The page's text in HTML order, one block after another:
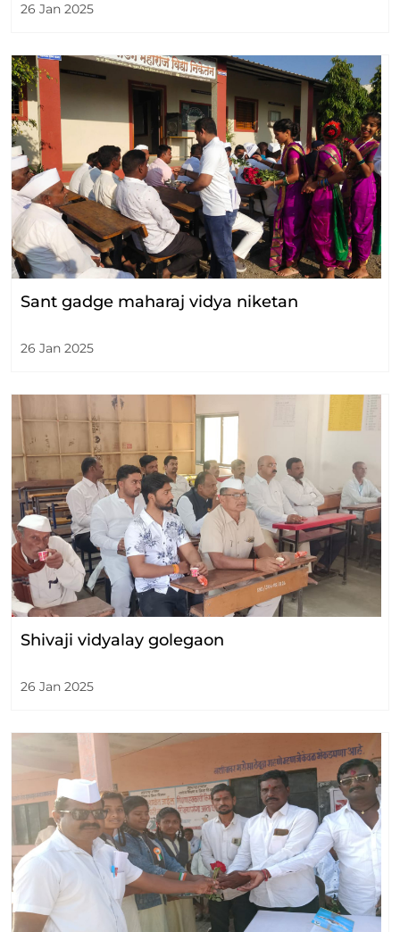
26 Jan 2025
Sant gadge maharaj vidya niketan
26 Jan 2025
Shivaji vidyalay golegaon
26 Jan 2025